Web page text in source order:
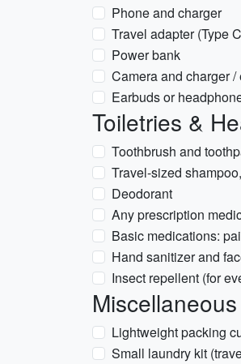
Phone and charger
Travel adapter (Type
Power bank
Camera and charger
Earbuds or
Toiletries &
Toothbrush and
Travel-sized
Deodorant
Any prescription
Basic medications:
Hand sanitizer and
Insect repellent (for
Miscellaneous
Lightweight packing
Small laundry kit